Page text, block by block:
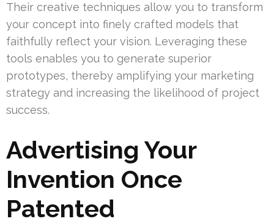
Their creative techniques allow you to transform
your concept into finely crafted models that
faithfully reflect your vision. Leveraging these
tools enables you to generate superior
prototypes, thereby amplifying your marketing
strategy and increasing the likelihood of project
success.
Advertising Your
Invention Once
Patented